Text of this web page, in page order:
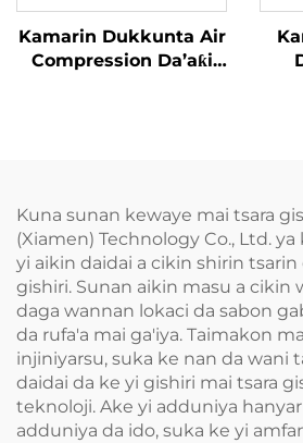
Kamarin Dukkunta Air
Compression Da’aƙi
Kuna sunan kewaye mai tsara
(Xiamen) Technology Co., Ltd.
yi aikin daidai a cikin shirin tsarin
gishiri. Sunan aikin masu a cikin
daga wannan lokaci da sabon
da rufa'a mai ga'iya. Taimakon
injiniyarsu, suka ke nan da wani
daidai da ke yi gishiri mai tsara
teknoloji. Ake yi adduniya
adduniya da ido, suka ke yi